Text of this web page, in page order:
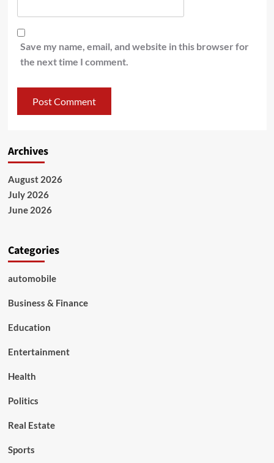
Save my name, email, and website in this browser for
the next time I comment.
Archives
August 2026
July 2026
June 2026
Categories
automobile
Business & Finance
Education
Entertainment
Health
Politics
Real Estate
Sports